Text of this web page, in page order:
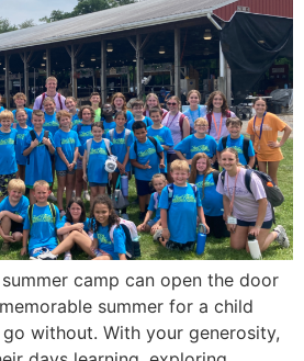
camp can open the door
summer for a child
without. With your generosity,